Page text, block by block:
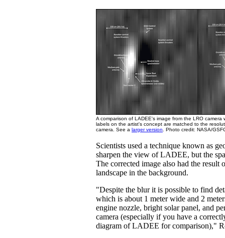
A comparison of LADEE's image from the LRO camera
labels on the artist's concept are matched to the
camera. See a larger version . Photo credit: NASA/
Scientists used a technique known as
sharpen the view of LADEE, but the
The corrected image also had the result
landscape in the background.
"Despite the blur it is possible to find
which is about 1 meter wide and 2
engine nozzle, bright solar panel, and
camera (especially if you have a
diagram of LADEE for comparison),"